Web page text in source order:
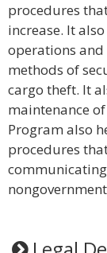
procedures
increase. It
operations and
methods of
cargo theft. It
maintenance
Program also
procedures